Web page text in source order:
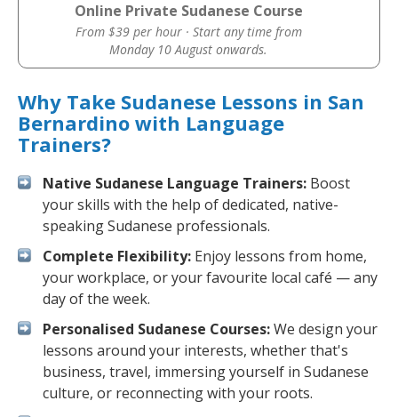
Online Private Sudanese Course
From $39 per hour · Start any time from
Monday 10 August onwards.
Why Take Sudanese Lessons in San
Bernardino with Language
Trainers?
Native Sudanese Language Trainers: Boost
your skills with the help of dedicated, native-
speaking Sudanese professionals.
Complete Flexibility: Enjoy lessons from home,
your workplace, or your favourite local café — any
day of the week.
Personalised Sudanese Courses:We design your
lessons around your interests, whether that's
business, travel, immersing yourself in Sudanese
culture, or reconnecting with your roots.